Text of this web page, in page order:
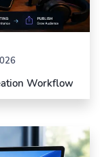
Workflow